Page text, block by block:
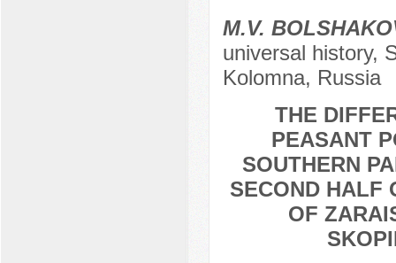
M.V.
universal history,
Kolomna, Russia
THE
PEASANT
SOUTHERN
SECOND HALF
OF